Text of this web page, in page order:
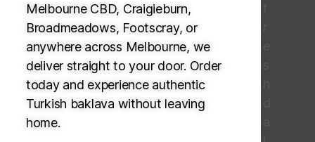
Melbourne CBD, Craigieburn,
Broadmeadows, Footscray, or
anywhere across Melbourne, we
deliver straight to your door. Order
today and experience authentic
Turkish baklava without leaving
home.
f
r
e
s
h
d
a